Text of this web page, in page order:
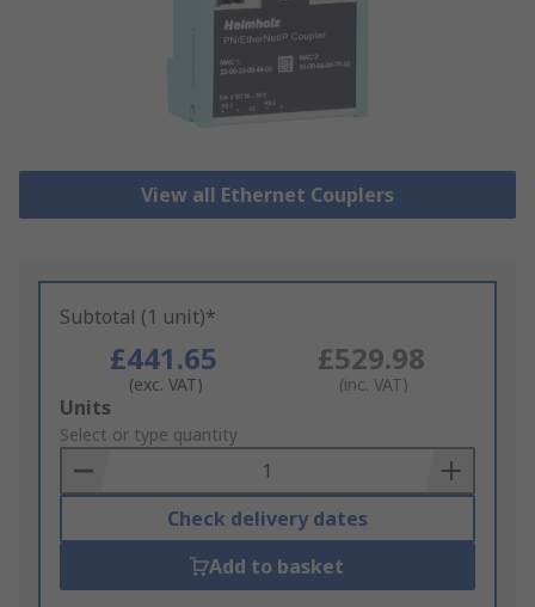
View all Ethernet Couplers
Subtotal (1 unit)*
£441.65
(exc. VAT)
£529.98
(inc. VAT)
Add
to
Basket
Units
Select or type quantity
Check delivery dates
Add to basket